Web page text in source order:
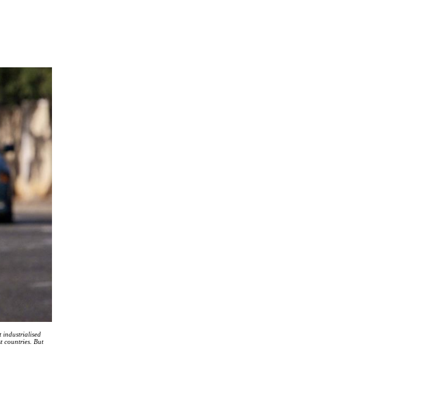
industrialised
countries. But